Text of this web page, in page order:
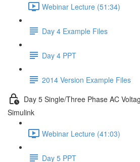
Webinar Lecture (51:34)
Day 4 Example Files
Day 4 PPT
2014 Version Example Files
Day 5 Single/Three Phase AC
Simulink
Webinar Lecture (41:03)
Day 5 PPT